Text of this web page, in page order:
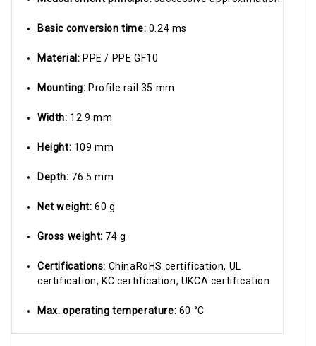
Basic conversion time: 0.24 ms
Material: PPE / PPE GF10
Mounting: Profile rail 35 mm
Width: 12.9 mm
Height: 109 mm
Depth: 76.5 mm
Net weight:60 g
Gross weight: 74 g
Certifications: ChinaRoHS certification, UL
certification, KC certification, UKCA certification
Max. operating temperature: 60 °C